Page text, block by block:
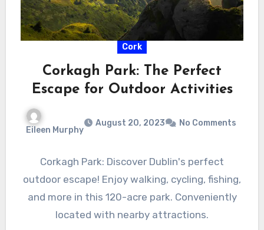
Cork
Corkagh Park: The Perfect
Escape for Outdoor Activities
Eileen Murphy
August 20, 2023 No Comments
Corkagh Park: Discover Dublin's perfect
outdoor escape! Enjoy walking, cycling, fishing,
and more in this 120-acre park. Conveniently
located with nearby attractions.